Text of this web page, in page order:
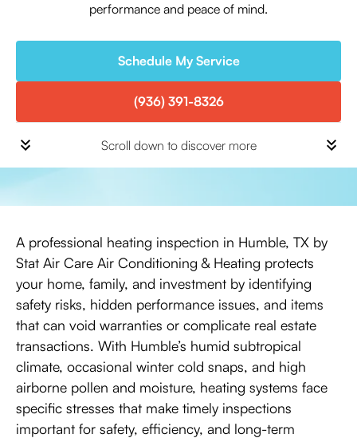
performance and peace of mind.
Schedule My Service
(936) 391-8326
Scroll down to discover more
A professional heating inspection in Humble, TX by
Stat Air Care Air Conditioning & Heating protects
your home, family, and investment by identifying
safety risks, hidden performance issues, and items
that can void warranties or complicate real estate
transactions. With Humble’s humid subtropical
climate, occasional winter cold snaps, and high
airborne pollen and moisture, heating systems face
specific stresses that make timely inspections
important for safety, efficiency, and long-term